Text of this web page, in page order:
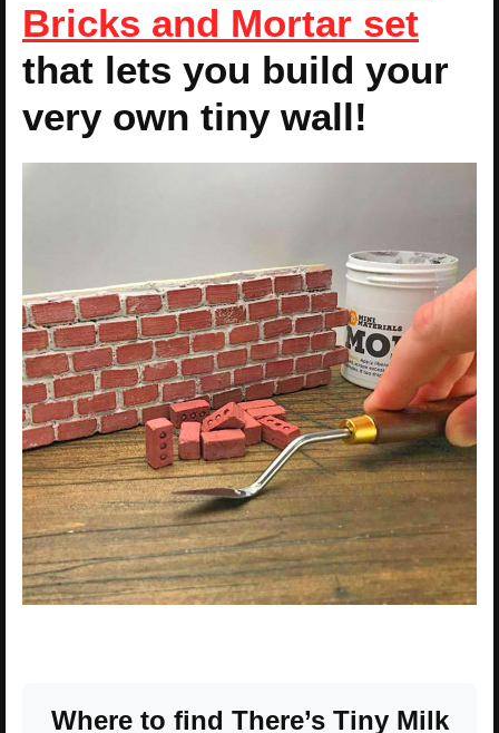
Bricks and Mortar set
that lets you build your
very own tiny wall!
Where to find There’s Tiny Milk